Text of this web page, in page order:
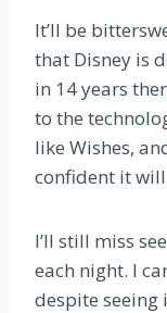
It’ll be
that Disney is
in 14 years
to the
like Wishes,
confident it
I’ll still miss
each night. I
despite seeing